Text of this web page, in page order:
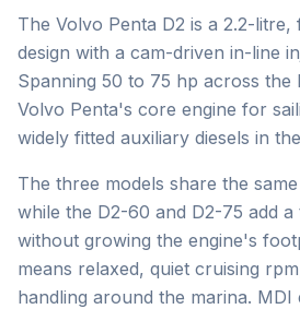
The Volvo Penta D2 is a 2.2-
design with a cam-driven in-line
Spanning 50 to 75 hp across the
Volvo Penta's core engine for
widely fitted auxiliary diesels in
The three models share the
while the D2-60 and D2-75 add
without growing the engine's
means relaxed, quiet cruising
handling around the marina.